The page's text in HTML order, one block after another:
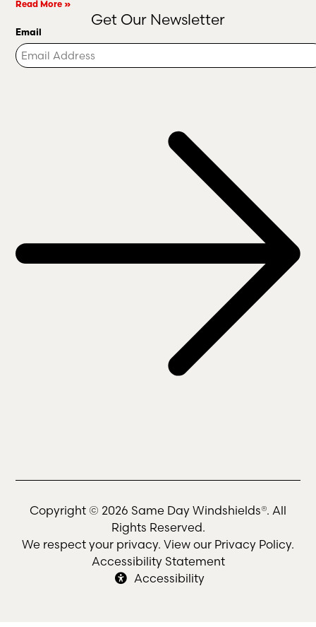
Read More »
Get Our Newsletter
Email
Copyright © 2026 Same Day Windshields®. All
Rights Reserved.
We respect your privacy. View our Privacy Policy.
Accessibility Statement
Accessibility